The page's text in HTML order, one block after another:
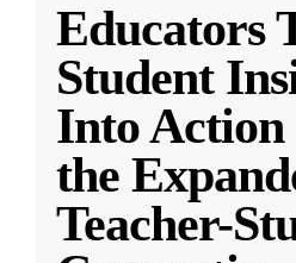
Educators
Student
Into Action
the
Teacher-